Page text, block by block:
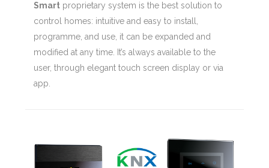
Smartproprietary system is the best solution to
control homes: intuitive and easy to install,
programme, and use, it can be expanded and
modified at any time. It’s always available to the
user, through elegant touch screen display or via
app.